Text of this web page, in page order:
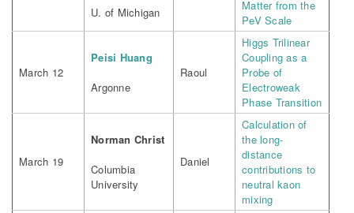
U. of Michigan
Matter from the
PeV Scale
March 12
Peisi Huang
Argonne
Raoul
Higgs Trilinear
Coupling as a
Probe of
Electroweak
Phase Transition
March 19
Norman Christ
Columbia
University
Daniel
Calculation of
the long-
distance
contributions to
neutral kaon
mixing